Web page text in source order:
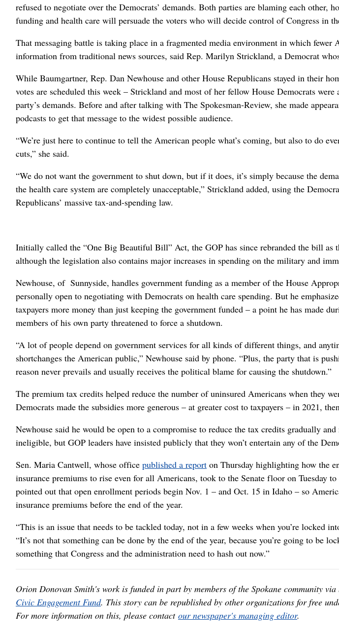
refused to negotiate over the Democrats’ demands. Both parties are blaming each other,
funding and health care will persuade the voters who will decide control of Congress in
That messaging battle is taking place in a fragmented media environment in which fewer
information from traditional news sources, said Rep. Marilyn Strickland, a Democrat
While Baumgartner, Rep. Dan Newhouse and other House Republicans stayed in their
votes are scheduled this week – Strickland and most of her fellow House Democrats
party’s demands. Before and after talking with The Spokesman-Review, she made
podcasts to get that message to the widest possible audience.
“We’re just here to continue to tell the American people what’s coming, but also to do
cuts,” she said.
“We do not want the government to shut down, but if it does, it’s simply because the
the health care system are completely unacceptable,” Strickland added, using the
Republicans’ massive tax-and-spending law.
Initially called the “One Big Beautiful Bill” Act, the GOP has since rebranded the bill as
although the legislation also contains major increases in spending on the military and
Newhouse, of Sunnyside, handles government funding as a member of the House
personally open to negotiating with Democrats on health care spending. But he
taxpayers more money than just keeping the government funded – a point he has made
members of his own party threatened to force a shutdown.
“A lot of people depend on government services for all kinds of different things, and
shortchanges the American public,” Newhouse said by phone. “Plus, the party that is
reason never prevails and usually receives the political blame for causing the shutdown.”
The premium tax credits helped reduce the number of uninsured Americans when they
Democrats made the subsidies more generous – at greater cost to taxpayers – in 2021,
Newhouse said he would be open to a compromise to reduce the tax credits gradually
ineligible, but GOP leaders have insisted publicly that they won’t entertain any of the
Sen. Maria Cantwell, whose office published a report on Thursday highlighting how the
insurance premiums to rise even for all Americans, took to the Senate floor on Tuesday
pointed out that open enrollment periods begin Nov. 1 – and Oct. 15 in Idaho – so
insurance premiums before the end of the year.
“This is an issue that needs to be tackled today, not in a few weeks when you’re locked
“It’s not that something can be done by the end of the year, because you’re going to be
something that Congress and the administration need to hash out now.”
Orion Donovan Smith's work is funded in part by members of the Spokane community via
Civic Engagement Fund. This story can be republished by other organizations for free
For more information on this, please contact our newspaper's managing editor.